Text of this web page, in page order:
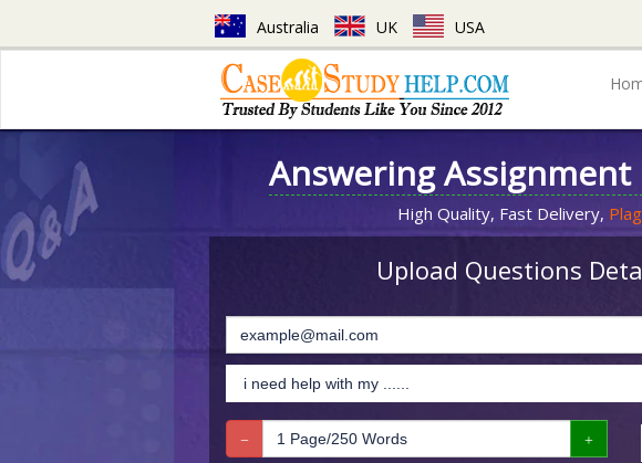
Australia UK USA
Answering
High Quality, Fast Delivery,
Upload Questions